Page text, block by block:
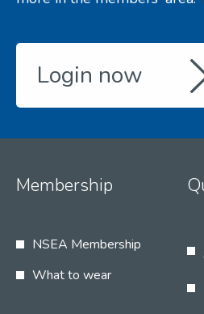
Login now
Membership
NSEA Membership
What to wear